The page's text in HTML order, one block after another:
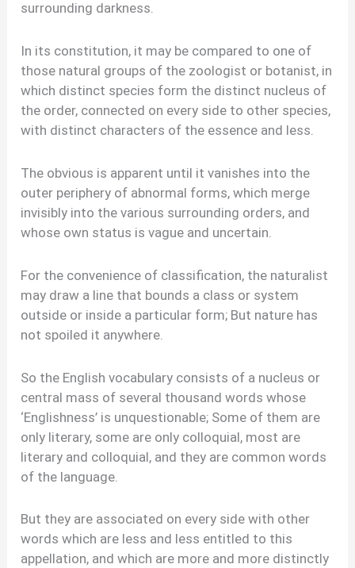
surrounding darkness.
In its constitution, it may be compared to one of
those natural groups of the zoologist or botanist, in
which distinct species form the distinct nucleus of
the order, connected on every side to other species,
with distinct characters of the essence and less.
The obvious is apparent until it vanishes into the
outer periphery of abnormal forms, which merge
invisibly into the various surrounding orders, and
whose own status is vague and uncertain.
For the convenience of classification, the naturalist
may draw a line that bounds a class or system
outside or inside a particular form; But nature has
not spoiled it anywhere.
So the English vocabulary consists of a nucleus or
central mass of several thousand words whose
‘Englishness’ is unquestionable; Some of them are
only literary, some are only colloquial, most are
literary and colloquial, and they are common words
of the language.
But they are associated on every side with other
words which are less and less entitled to this
appellation, and which are more and more distinctly